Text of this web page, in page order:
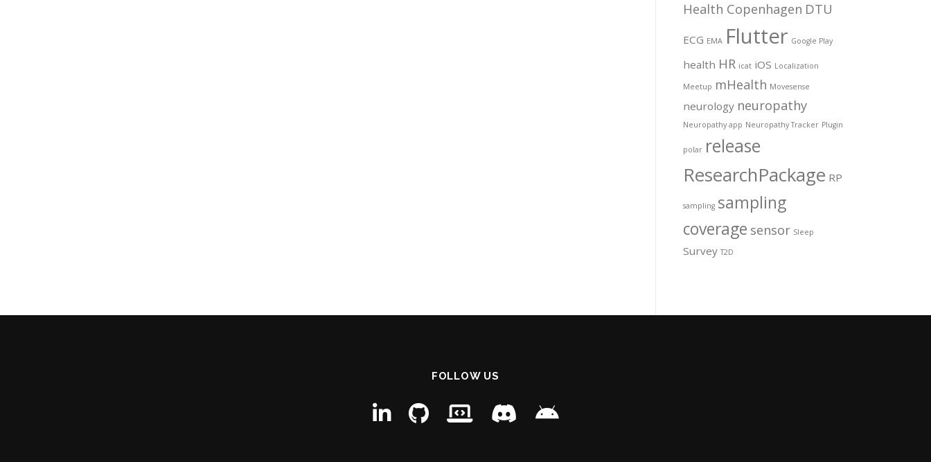
Health Copenhagen DTU
ECG EMA Flutter Google Play
health HR icat iOS Localization
Meetup mHealth Movesense
neurology neuropathy
Neuropathy app Neuropathy Tracker Plugin
polar release
ResearchPackage RP
sampling sampling
coverage sensor Sleep
Survey T2D
FOLLOW US